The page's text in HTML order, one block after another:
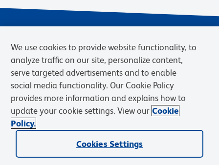
Privacy Notice Terms of Sale
Cookies Settings
Web Accessibility
BD.com Careers
© 2026 BD. BD, the BD logo, and other trademarks are owned by
Becton, Dickinson and Company (“BD”) or their respective owners.
We use cookies to provide website functionality, to
analyze traffic on our site, personalize content,
serve targeted advertisements and to enable
social media functionality. Our Cookie Policy
provides more information and explains how to
update your cookie settings. View our Cookie
Policy.
Cookies Settings